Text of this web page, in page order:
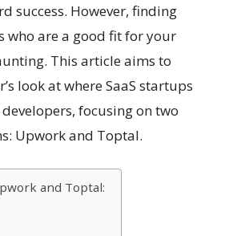
success. However, finding
who are a good fit for your
This article aims to
look at where SaaS startups
focusing on two
Upwork and Toptal.
and Toptal: